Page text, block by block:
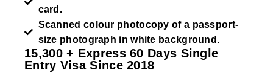
card.
Scanned colour photocopy of a passport-
size photograph in white background.
15,300 + Express 60 Days Single
Entry Visa Since 2018